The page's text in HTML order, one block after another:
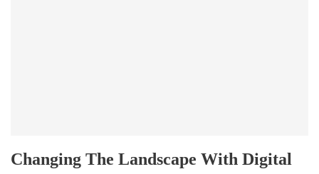
Changing The Landscape With Digital